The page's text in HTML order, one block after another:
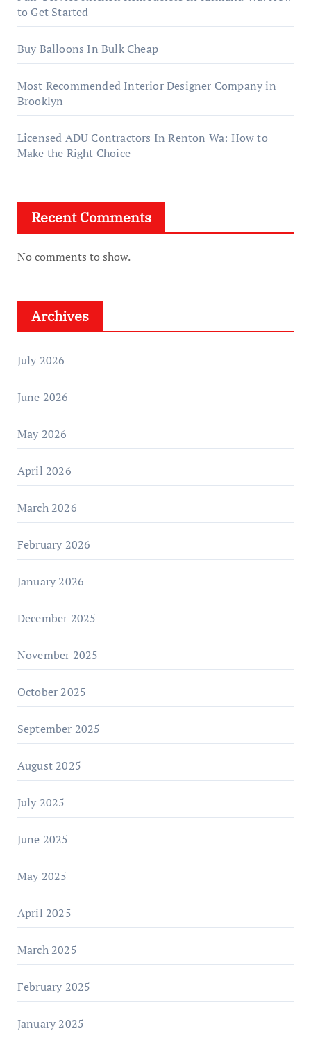
to Get Started
Buy Balloons In Bulk Cheap
Most Recommended Interior Designer Company in
Brooklyn
Licensed ADU Contractors In Renton Wa: How to
Make the Right Choice
Recent Comments
No comments to show.
Archives
July 2026
June 2026
May 2026
April 2026
March 2026
February 2026
January 2026
December 2025
November 2025
October 2025
September 2025
August 2025
July 2025
June 2025
May 2025
April 2025
March 2025
February 2025
January 2025